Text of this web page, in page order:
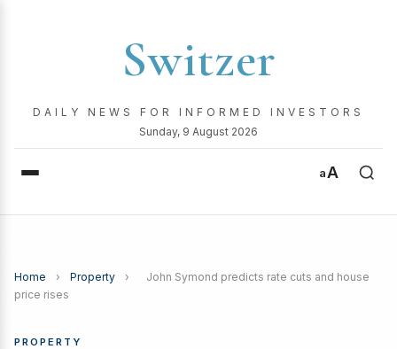
Switzer
DAILY NEWS FOR INFORMED INVESTORS
Sunday, 9 August 2026
aA
Home › Property ›
John Symond predicts rate cuts and house
price rises
PROPERTY